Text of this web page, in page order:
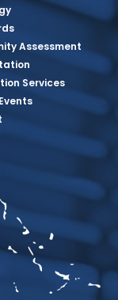
Assessment
Services